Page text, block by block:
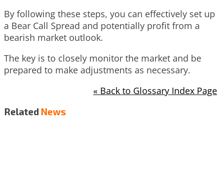
By following these steps, you can effectively set up
a Bear Call Spread and potentially profit from a
bearish market outlook.
The key is to closely monitor the market and be
prepared to make adjustments as necessary.
« Back to Glossary Index Page
Related News